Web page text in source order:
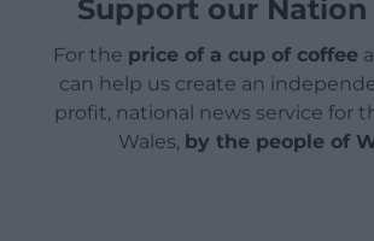
Support our
For the price of a cup of coffee
can help us create an
profit, national news service for
Wales, by the people of